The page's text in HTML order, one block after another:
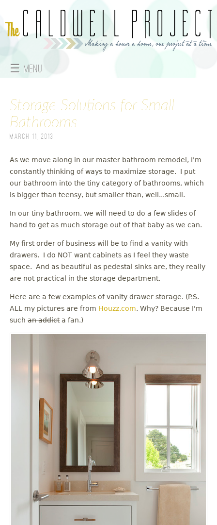
☰ Menu
a
i
m
e
n
u
Storage Solutions for Small
Bathrooms
March 11, 2013
As we move along in our master bathroom remodel, I'm
constantly thinking of ways to maximize storage. I put
our bathroom into the tiny category of bathrooms, which
is bigger than teensy, but smaller than, well...small.
In our tiny bathroom, we will need to do a few slides of
hand to get as much storage out of that baby as we can.
My first order of business will be to find a vanity with
drawers. I do NOT want cabinets as I feel they waste
space. And as beautiful as pedestal sinks are, they really
are not practical in the storage department.
Here are a few examples of vanity drawer storage. (P.S.
ALL my pictures are from Houzz.com. Why? Because I'm
such an addicta fan.)